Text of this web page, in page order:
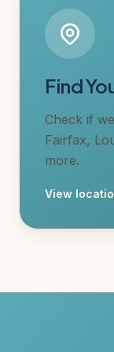
Find
Check if
Fairfax,
more.
View